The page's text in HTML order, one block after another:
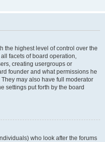
the highest level of control over the
facets of board operation,
creating usergroups or
founder and what permissions he
may also have full moderator
settings put forth by the board
who look after the forums